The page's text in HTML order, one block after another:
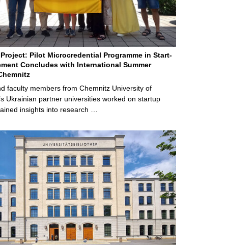
Pilot Microcredential Programme in Start-
Concludes with International Summer
faculty members from Chemnitz University of
Ukrainian partner universities worked on startup
insights into research …